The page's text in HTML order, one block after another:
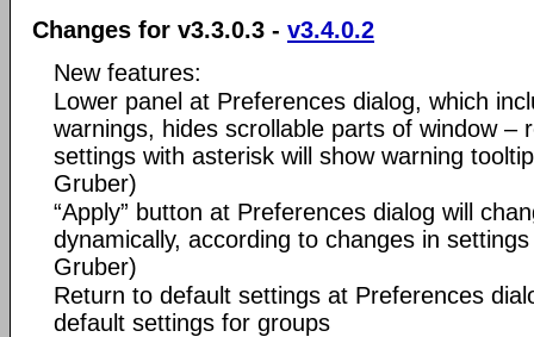
Changes for v3.3.0.3 - v3.4.0.2
New features:
Lower panel at Preferences dialog, which
warnings, hides scrollable parts of window –
settings with asterisk will show warning
Gruber)
“Apply” button at Preferences dialog will
dynamically, according to changes in
Gruber)
Return to default settings at Preferences
default settings for groups